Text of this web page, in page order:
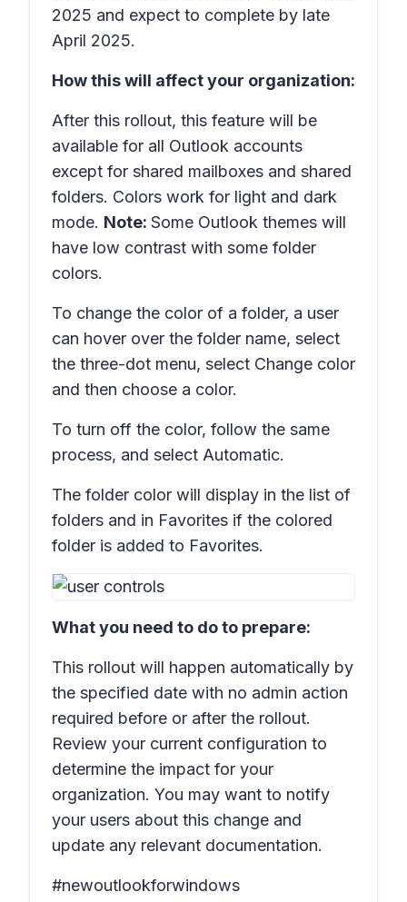
2025 and expect to complete by late
April 2025.
How this will affect your organization:
After this rollout, this feature will be
available for all Outlook accounts
except for shared mailboxes and shared
folders. Colors work for light and dark
mode. Note: Some Outlook themes will
have low contrast with some folder
colors.
To change the color of a folder, a user
can hover over the folder name, select
the three-dot menu, select Change color
and then choose a color.
To turn off the color, follow the same
process, and select Automatic.
The folder color will display in the list of
folders and in Favorites if the colored
folder is added to Favorites.
What you need to do to prepare:
This rollout will happen automatically by
the specified date with no admin action
required before or after the rollout.
Review your current configuration to
determine the impact for your
organization. You may want to notify
your users about this change and
update any relevant documentation.
#newoutlookforwindows